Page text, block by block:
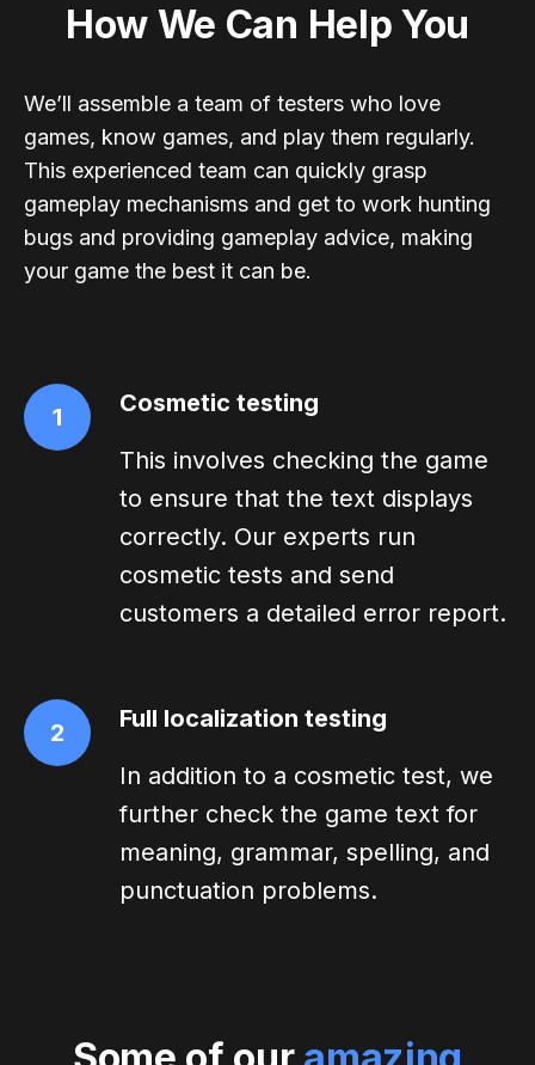
How We Can Help You
We’ll assemble a team of testers who love
games, know games, and play them regularly.
This experienced team can quickly grasp
gameplay mechanisms and get to work hunting
bugs and providing gameplay advice, making
your game the best it can be.
1
Cosmetic testing
This involves checking the game
to ensure that the text displays
correctly. Our experts run
cosmetic tests and send
customers a detailed error report.
2
Full localization testing
In addition to a cosmetic test, we
further check the game text for
meaning, grammar, spelling, and
punctuation problems.